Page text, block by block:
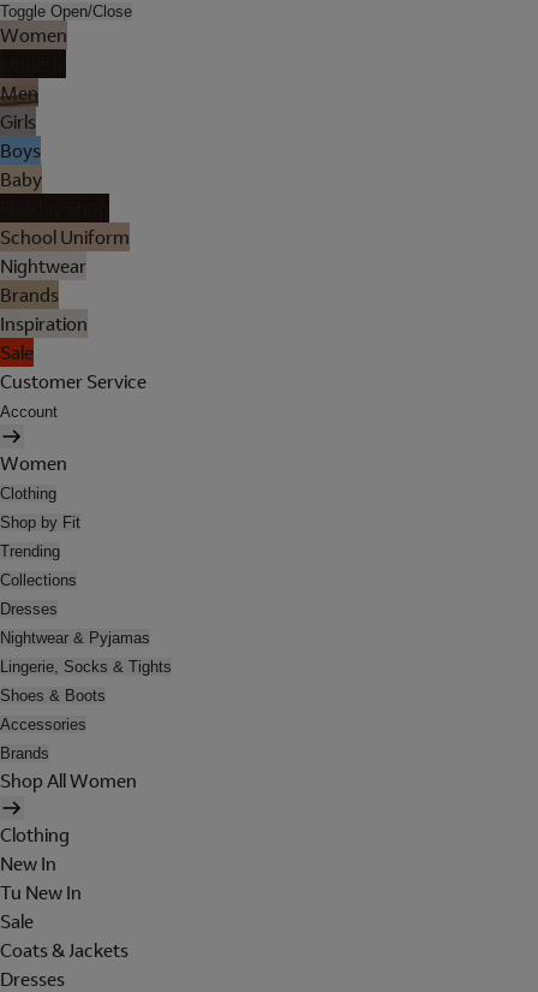
Toggle Open/Close
Women
Men
Girls
Boys
Baby
School Uniform
Nightwear
Brands
Inspiration
Sale
Customer Service
Account
Women
Clothing
Shop by Fit
Trending
Collections
Dresses
Nightwear & Pyjamas
Lingerie, Socks & Tights
Shoes & Boots
Accessories
Brands
Shop All Women
Clothing
New In
Tu New In
Sale
Coats & Jackets
Dresses